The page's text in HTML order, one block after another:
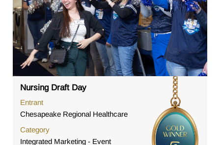
Nursing Draft Day
Entrant
Chesapeake Regional Healthcare
Category
Integrated Marketing - Event